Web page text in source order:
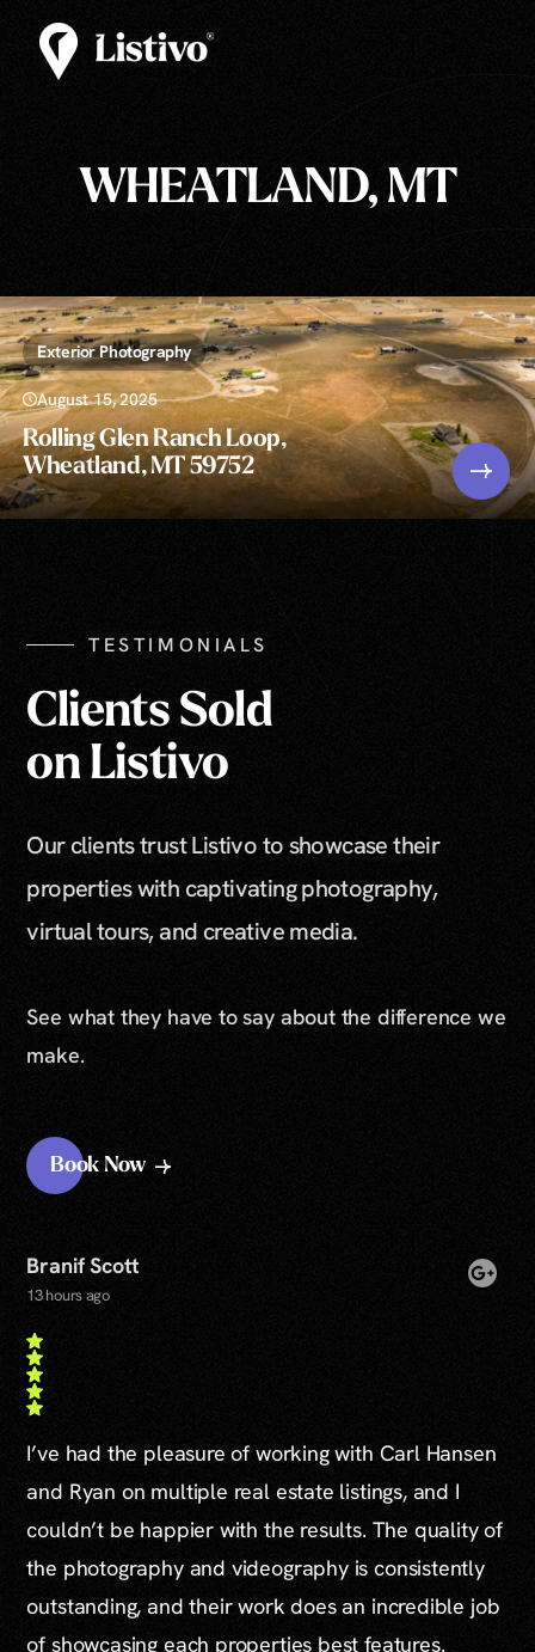
WHEATLAND, MT
Exterior Photography
August 15, 2025
Rolling Glen Ranch Loop,
Wheatland, MT 59752
TESTIMONIALS
Clients Sold
on Listivo
Our clients trust Listivo to showcase their
properties with captivating photography,
virtual tours, and creative media.
See what they have to say about the difference we
make.
Book Now
Branif Scott
13 hours ago
I’ve had the pleasure of working with Carl Hansen
and Ryan on multiple real estate listings, and I
couldn’t be happier with the results. The quality of
the photography and videography is consistently
outstanding, and their work does an incredible job
of showcasing each properties best features.